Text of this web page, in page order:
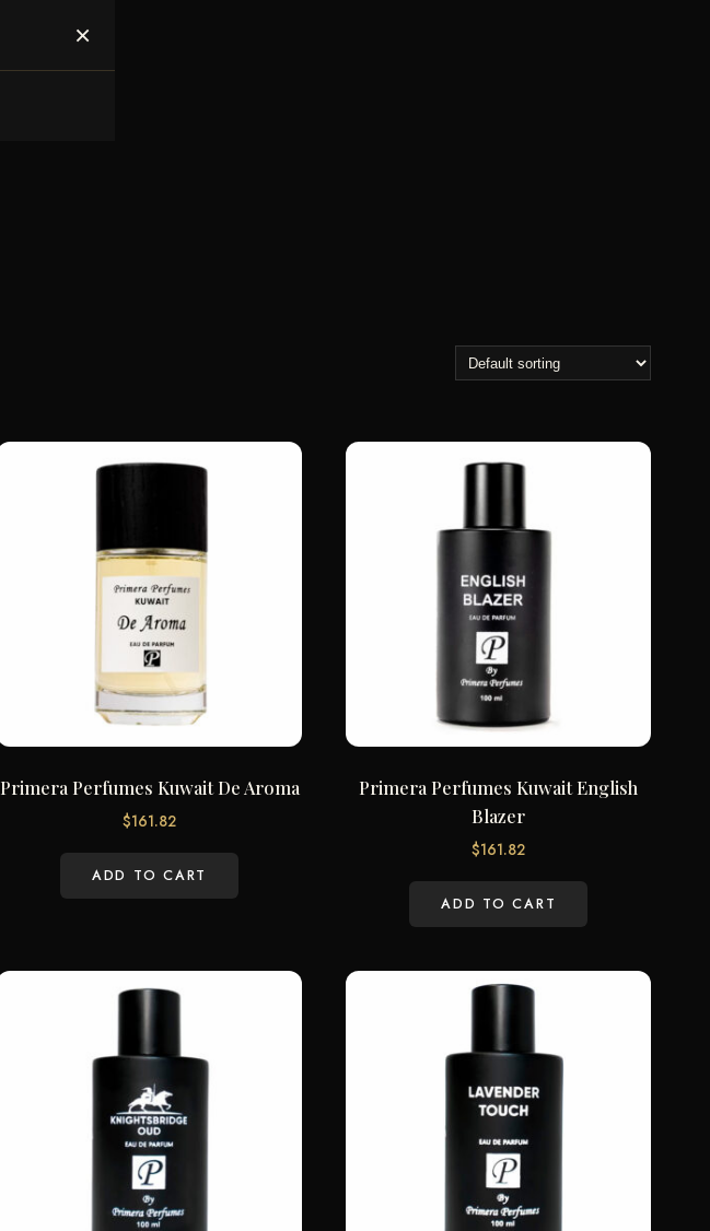
×
Primera Perfumes Kuwait De Aroma
$161.82
ADD TO CART
Primera Perfumes Kuwait English
Blazer
$161.82
ADD TO CART